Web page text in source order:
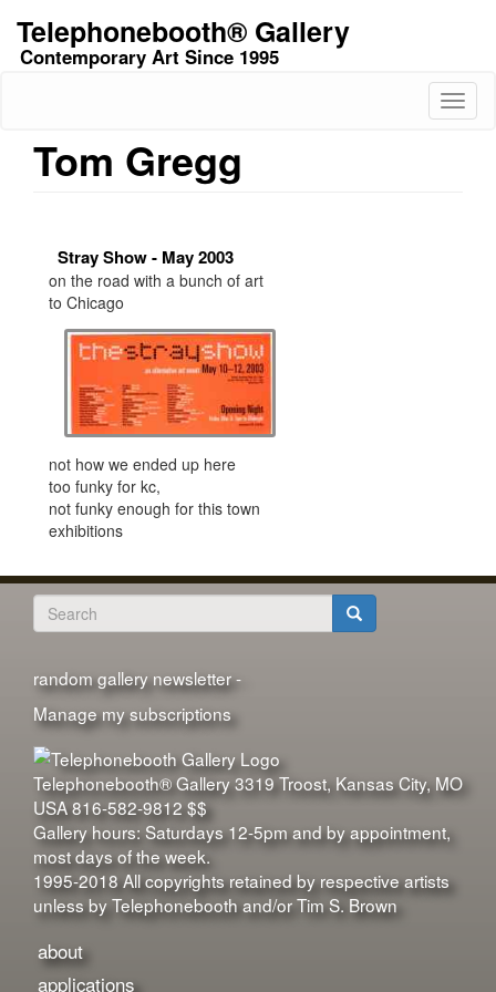
main
Telephonebooth® Gallery
Contemporary Art Since 1995
Tom Gregg
Stray Show - May 2003
on the road with a bunch of art
to Chicago
not how we ended up here
too funky for kc,
not funky enough for this town
exhibitions
Search
form
random gallery newsletter -
Manage my subscriptions
Telephonebooth® Gallery3319 Troost,Kansas City, MO
USA816-582-9812 $$
Gallery hours: Saturdays 12-5pm and by appointment,
most days of the week.
1995-2018 All copyrights retained by respective artists
unless by Telephonebooth and/or Tim S. Brown
about
applications